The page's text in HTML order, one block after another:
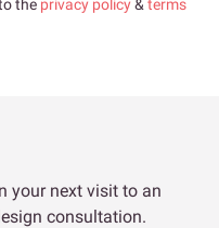
the privacy policy& terms
your next visit to an
consultation.